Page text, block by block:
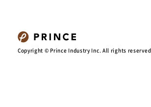
Copyright © Prince Industry Inc. All rights reserved.